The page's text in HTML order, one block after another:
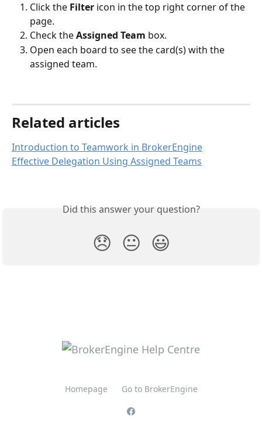
Click the Filter icon in the top right corner of the
page.
Check the Assigned Team box.
Open each board to see the card(s) with the
assigned team.
Related articles
Introduction to Teamwork in BrokerEngine
Effective Delegation Using Assigned Teams
Did this answer your question?
😞 😐 😃
Homepage Go to BrokerEngine